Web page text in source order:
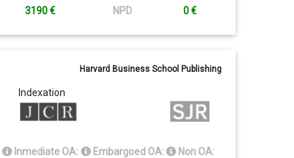
3190 €
NPD
0 €
Harvard Business School Publishing
Indexation
Inmediate OA:
Embargoed OA:
Non OA: